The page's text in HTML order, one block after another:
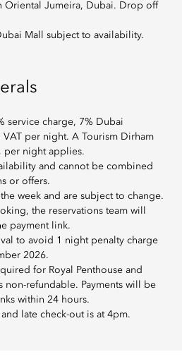
Oriental Jumeira, Dubai. Drop off
Mall subject to availability.
service charge, 7% Dubai
VAT per night. A Tourism Dirham
per night applies.
and cannot be combined
or offers.
week and are subject to change.
the reservations team will
payment link.
to avoid 1 night penalty charge
2026.
for Royal Penthouse and
non-refundable. Payments will be
within 24 hours.
late check-out is at 4pm.